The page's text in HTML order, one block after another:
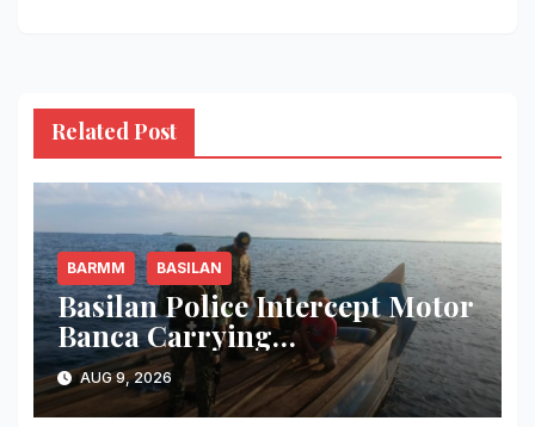
Related Post
BARMM BASILAN
Basilan Police Intercept Motor
Banca Carrying
Undocumented Lumber in
Maluso Waters
AUG 9, 2026